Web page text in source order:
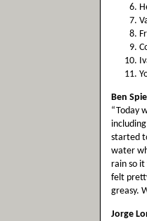
Ben
“Today
started
water
rain so
felt
greasy.
Jorge